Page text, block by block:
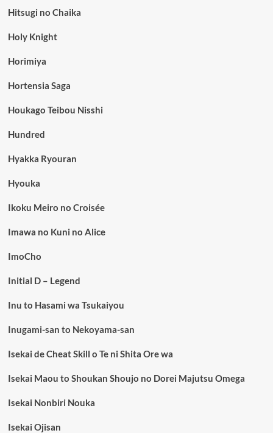
Hitsugi no Chaika
Holy Knight
Horimiya
Hortensia Saga
Houkago Teibou Nisshi
Hundred
Hyakka Ryouran
Hyouka
Ikoku Meiro no Croisée
Imawa no Kuni no Alice
ImoCho
Initial D – Legend
Inu to Hasami wa Tsukaiyou
Inugami-san to Nekoyama-san
Isekai de Cheat Skill o Te ni Shita Ore wa
Isekai Maou to Shoukan Shoujo no Dorei Majutsu Omega
Isekai Nonbiri Nouka
Isekai Ojisan